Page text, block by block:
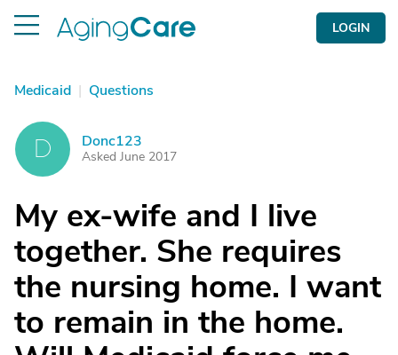
LOGIN
Medicaid | Questions
D Donc123
Asked June 2017
My ex-wife and I live
together. She requires
the nursing home. I want
to remain in the home.